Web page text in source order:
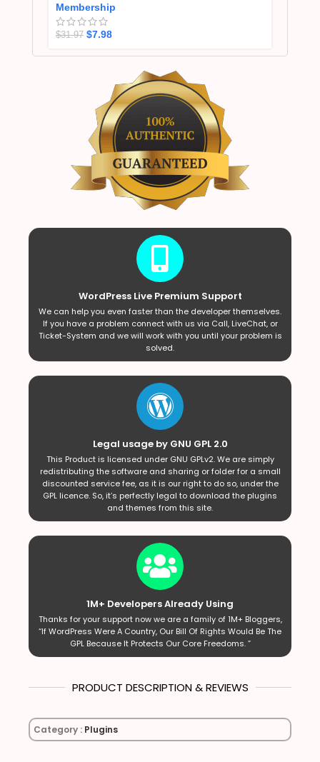
Membership
$31.97 $7.98
WordPress Live Premium Support
We can help you even faster than the developer themselves.
If you have a problem connect with us via Call, LiveChat, or
Ticket-System and we will work with you until your problem is
solved.
Legal usage by GNU GPL 2.0
This Product is licensed under GNU GPLv2. We are simply
redistributing the software and sharing or folder for a small
discounted service fee, as it is our right to do so, under the
GPL licence. So, it’s perfectly legal to download the plugins
and themes from this site.
1M+ Developers Already Using
Thanks for your support now we are a family of 1M+ Bloggers,
“If WordPress Were A Country, Our Bill Of Rights Would Be The
GPL Because It Protects Our Core Freedoms. ”
PRODUCT DESCRIPTION & REVIEWS
Category : Plugins